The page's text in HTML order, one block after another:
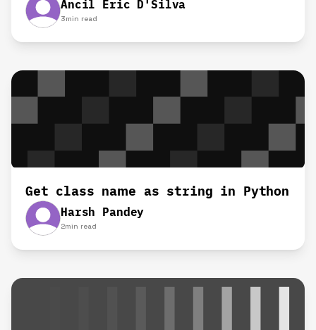
Ancil Eric D'Silva
3min read
Get class name as string in Python
Harsh Pandey
2min read